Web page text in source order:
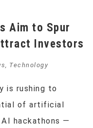
Investors
, Technology
is rushing to
of artificial
hackathons —